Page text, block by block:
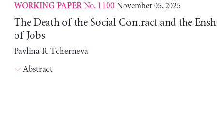
WORKING PAPERNo. 1100 November 05, 2025
The Death of the Social Contract and the
of Jobs
Pavlina R. Tcherneva
Abstract